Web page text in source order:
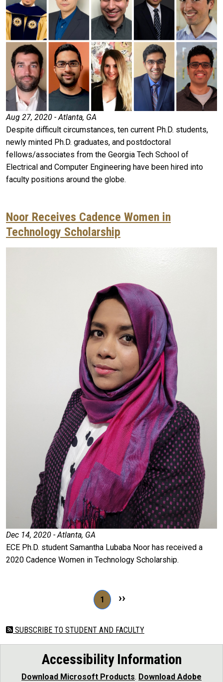
Aug 27, 2020 - Atlanta, GA
Despite difficult circumstances, ten current Ph.D. students,
newly minted Ph.D. graduates, and postdoctoral
fellows/associates from the Georgia Tech School of
Electrical and Computer Engineering have been hired into
faculty positions around the globe.
Noor Receives Cadence Women in
Technology Scholarship
Dec 14, 2020 - Atlanta, GA
ECE Ph.D. student Samantha Lubaba Noor has received a
2020 Cadence Women in Technology Scholarship.
1 Page 1Next page
››
SUBSCRIBE TO STUDENT AND FACULTY
Accessibility Information
Download Microsoft Products. Download Adobe